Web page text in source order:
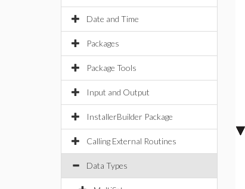
Date and Time
Packages
Package Tools
Input and Output
InstallerBuilder Package
Calling External Routines
Data Types